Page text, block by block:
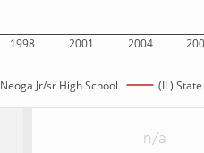
1998 2001 2004
Neoga Jr/sr High School (IL) State
n/a